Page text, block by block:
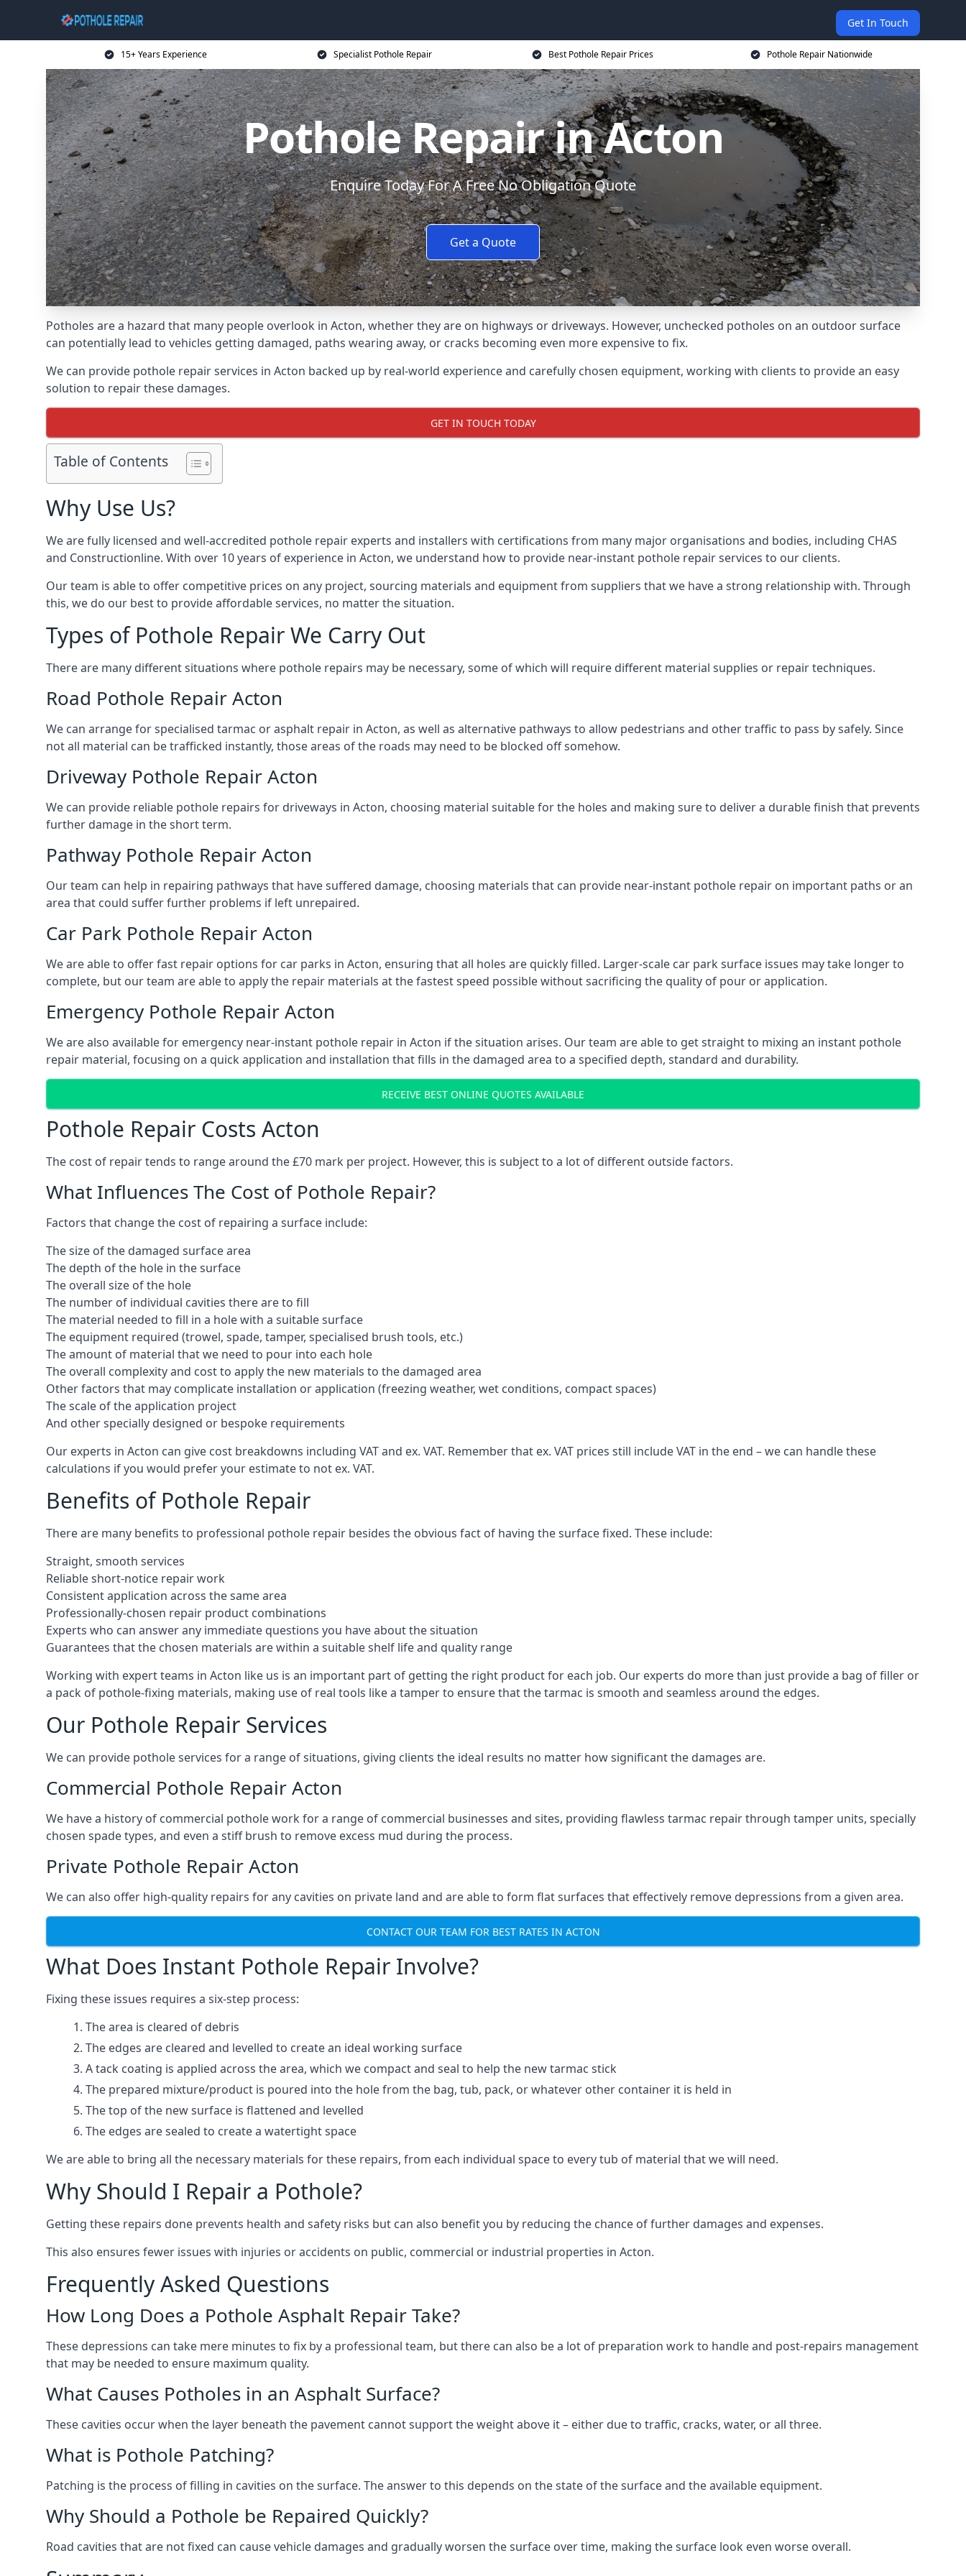
Get In Touch
15+ Years Experience Specialist Pothole Repair Best Pothole Repair Prices Pothole Repair Nationwide
Pothole Repair in Acton
Enquire Today For A Free No Obligation Quote
Get a Quote
Potholes are a hazard that many people overlook in Acton, whether they are on highways or driveways. However, unchecked potholes on an outdoor surface
can potentially lead to vehicles getting damaged, paths wearing away, or cracks becoming even more expensive to fix.
We can provide pothole repair services in Acton backed up by real-world experience and carefully chosen equipment, working with clients to provide an easy
solution to repair these damages.
GET IN TOUCH TODAY
Table of Contents
Why Use Us?
We are fully licensed and well-accredited pothole repair experts and installers with certifications from many major organisations and bodies, including CHAS
and Constructionline. With over 10 years of experience in Acton, we understand how to provide near-instant pothole repair services to our clients.
Our team is able to offer competitive prices on any project, sourcing materials and equipment from suppliers that we have a strong relationship with. Through
this, we do our best to provide affordable services, no matter the situation.
Types of Pothole Repair We Carry Out
There are many different situations where pothole repairs may be necessary, some of which will require different material supplies or repair techniques.
Road Pothole Repair Acton
We can arrange for specialised tarmac or asphalt repair in Acton, as well as alternative pathways to allow pedestrians and other traffic to pass by safely. Since
not all material can be trafficked instantly, those areas of the roads may need to be blocked off somehow.
Driveway Pothole Repair Acton
We can provide reliable pothole repairs for driveways in Acton, choosing material suitable for the holes and making sure to deliver a durable finish that prevents
further damage in the short term.
Pathway Pothole Repair Acton
Our team can help in repairing pathways that have suffered damage, choosing materials that can provide near-instant pothole repair on important paths or an
area that could suffer further problems if left unrepaired.
Car Park Pothole Repair Acton
We are able to offer fast repair options for car parks in Acton, ensuring that all holes are quickly filled. Larger-scale car park surface issues may take longer to
complete, but our team are able to apply the repair materials at the fastest speed possible without sacrificing the quality of pour or application.
Emergency Pothole Repair Acton
We are also available for emergency near-instant pothole repair in Acton if the situation arises. Our team are able to get straight to mixing an instant pothole
repair material, focusing on a quick application and installation that fills in the damaged area to a specified depth, standard and durability.
RECEIVE BEST ONLINE QUOTES AVAILABLE
Pothole Repair Costs Acton
The cost of repair tends to range around the £70 mark per project. However, this is subject to a lot of different outside factors.
What Influences The Cost of Pothole Repair?
Factors that change the cost of repairing a surface include:
The size of the damaged surface area
The depth of the hole in the surface
The overall size of the hole
The number of individual cavities there are to fill
The material needed to fill in a hole with a suitable surface
The equipment required (trowel, spade, tamper, specialised brush tools, etc.)
The amount of material that we need to pour into each hole
The overall complexity and cost to apply the new materials to the damaged area
Other factors that may complicate installation or application (freezing weather, wet conditions, compact spaces)
The scale of the application project
And other specially designed or bespoke requirements
Our experts in Acton can give cost breakdowns including VAT and ex. VAT. Remember that ex. VAT prices still include VAT in the end – we can handle these
calculations if you would prefer your estimate to not ex. VAT.
Benefits of Pothole Repair
There are many benefits to professional pothole repair besides the obvious fact of having the surface fixed. These include:
Straight, smooth services
Reliable short-notice repair work
Consistent application across the same area
Professionally-chosen repair product combinations
Experts who can answer any immediate questions you have about the situation
Guarantees that the chosen materials are within a suitable shelf life and quality range
Working with expert teams in Acton like us is an important part of getting the right product for each job. Our experts do more than just provide a bag of filler or
a pack of pothole-fixing materials, making use of real tools like a tamper to ensure that the tarmac is smooth and seamless around the edges.
Our Pothole Repair Services
We can provide pothole services for a range of situations, giving clients the ideal results no matter how significant the damages are.
Commercial Pothole Repair Acton
We have a history of commercial pothole work for a range of commercial businesses and sites, providing flawless tarmac repair through tamper units, specially
chosen spade types, and even a stiff brush to remove excess mud during the process.
Private Pothole Repair Acton
We can also offer high-quality repairs for any cavities on private land and are able to form flat surfaces that effectively remove depressions from a given area.
CONTACT OUR TEAM FOR BEST RATES IN ACTON
What Does Instant Pothole Repair Involve?
Fixing these issues requires a six-step process:
The area is cleared of debris
The edges are cleared and levelled to create an ideal working surface
A tack coating is applied across the area, which we compact and seal to help the new tarmac stick
The prepared mixture/product is poured into the hole from the bag, tub, pack, or whatever other container it is held in
The top of the new surface is flattened and levelled
The edges are sealed to create a watertight space
We are able to bring all the necessary materials for these repairs, from each individual space to every tub of material that we will need.
Why Should I Repair a Pothole?
Getting these repairs done prevents health and safety risks but can also benefit you by reducing the chance of further damages and expenses.
This also ensures fewer issues with injuries or accidents on public, commercial or industrial properties in Acton.
Frequently Asked Questions
How Long Does a Pothole Asphalt Repair Take?
These depressions can take mere minutes to fix by a professional team, but there can also be a lot of preparation work to handle and post-repairs management
that may be needed to ensure maximum quality.
What Causes Potholes in an Asphalt Surface?
These cavities occur when the layer beneath the pavement cannot support the weight above it – either due to traffic, cracks, water, or all three.
What is Pothole Patching?
Patching is the process of filling in cavities on the surface. The answer to this depends on the state of the surface and the available equipment.
Why Should a Pothole be Repaired Quickly?
Road cavities that are not fixed can cause vehicle damages and gradually worsen the surface over time, making the surface look even worse overall.